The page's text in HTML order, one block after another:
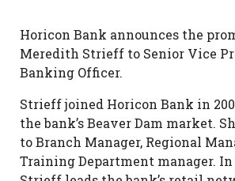
Horicon Bank announces the
Meredith Strieff to Senior Vice
Banking Officer.
Strieff joined Horicon Bank in
the bank’s Beaver Dam market.
to Branch Manager, Regional
Training Department manager.